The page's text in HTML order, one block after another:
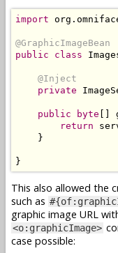
import org .
@GraphicImageBean
public
class
@Inject
private
public byte
return
}
}
This also allowed the
such as
graphic image URL
<o:graphicImage>
case possible: